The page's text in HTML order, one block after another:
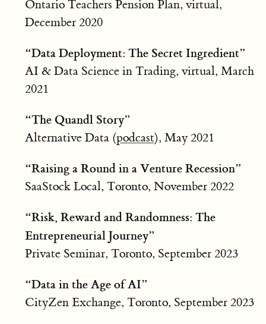
Ontario Teachers Pension Plan, virtual,
December 2020
“Data Deployment: The Secret Ingredient”
AI & Data Science in Trading, virtual, March
2021
“The Quandl Story”
Alternative Data (podcast), May 2021
“Raising a Round in a Venture Recession”
SaaStock Local, Toronto, November 2022
“Risk, Reward and Randomness: The
Entrepreneurial Journey”
Private Seminar, Toronto, September 2023
“Data in the Age of AI”
CityZen Exchange, Toronto, September 2023